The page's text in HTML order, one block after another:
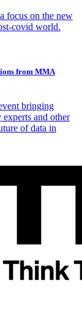
focus on the new
covid world.
from MMA
bringing
experts and other
of data in